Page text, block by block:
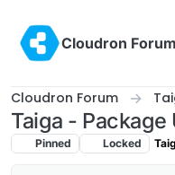
Cloudron Forum
Cloudron Forum
Taiga - Package
Pinned Locked